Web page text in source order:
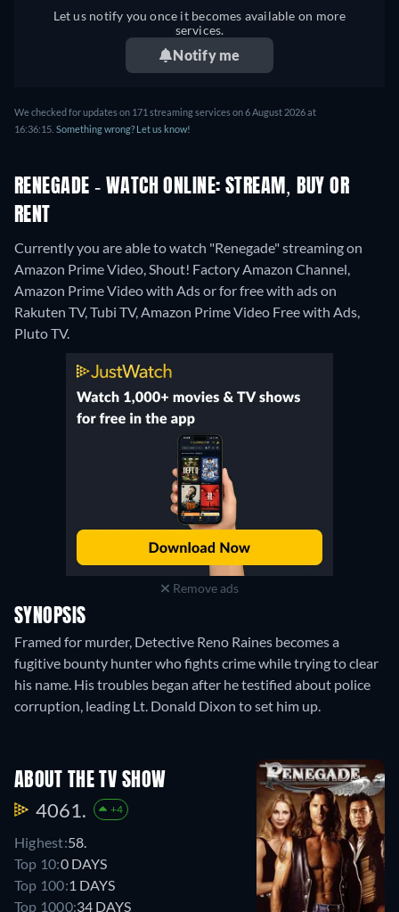
Let us notify you once it becomes available on more
services.
Notify me
We checked for updates on 171 streaming services on 6 August 2026 at
16:36:15. Something wrong? Let us know!
RENEGADE - WATCH ONLINE: STREAM, BUY OR
RENT
Currently you are able to watch "Renegade" streaming on
Amazon Prime Video, Shout! Factory Amazon Channel,
Amazon Prime Video with Ads or for free with ads on
Rakuten TV, Tubi TV, Amazon Prime Video Free with Ads,
Pluto TV.
Remove ads
SYNOPSIS
Framed for murder, Detective Reno Raines becomes a
fugitive bounty hunter who fights crime while trying to clear
his name. His troubles began after he testified about police
corruption, leading Lt. Donald Dixon to set him up.
ABOUT THE TV SHOW
4061. +4
Highest:58.
Top 10:0 DAYS
Top 100:1 DAYS
Top 1000:34 DAYS